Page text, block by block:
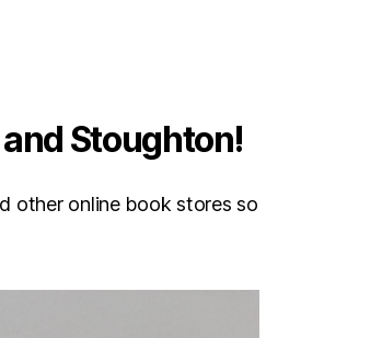
Stoughton!
other online book stores so